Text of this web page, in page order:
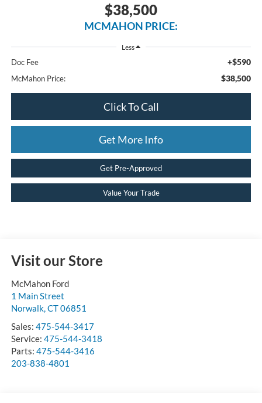
$38,500
MCMAHON PRICE:
Less
Doc Fee +$590
McMahon Price: $38,500
Click To Call
Get More Info
Get Pre-Approved
Value Your Trade
Visit our Store
McMahon Ford
1 Main Street
Norwalk,CT06851
Sales: 475-544-3417
Service: 475-544-3418
Parts: 475-544-3416
203-838-4801